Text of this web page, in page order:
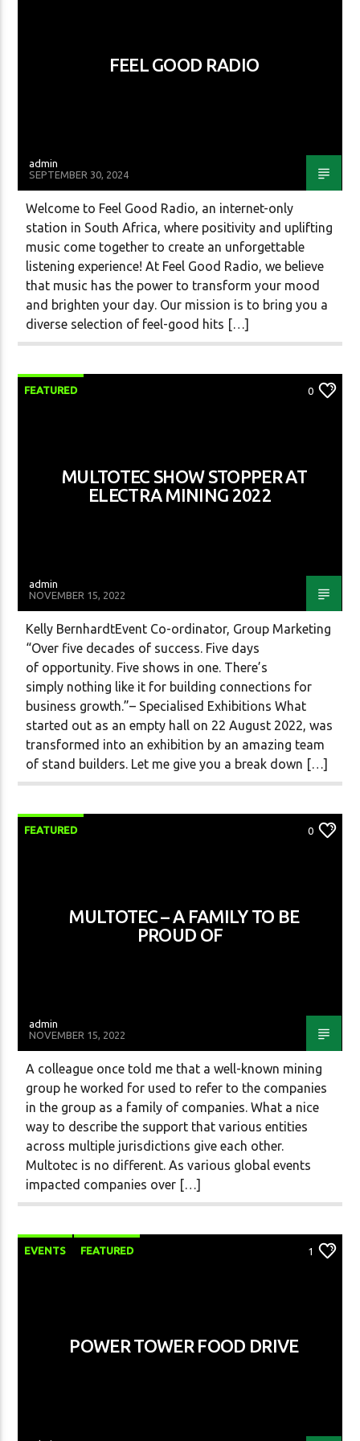
Platinum Gold Radio
Atlas Radio
dgtl Radio
FEEL GOOD RADIO
admin
SEPTEMBER 30, 2024
Welcome to Feel Good Radio, an internet-only
station in South Africa, where positivity and uplifting
music come together to create an unforgettable
listening experience! At Feel Good Radio, we believe
that music has the power to transform your mood
and brighten your day. Our mission is to bring you a
diverse selection of feel-good hits […]
FEATURED 0
MULTOTEC SHOW STOPPER AT
ELECTRA MINING 2022
admin
NOVEMBER 15, 2022
Kelly BernhardtEvent Co-ordinator, Group Marketing
“Over five decades of success. Five days
of opportunity. Five shows in one. There’s
simply nothing like it for building connections for
business growth.”– Specialised Exhibitions What
started out as an empty hall on 22 August 2022, was
transformed into an exhibition by an amazing team
of stand builders. Let me give you a break down […]
FEATURED 0
MULTOTEC – A FAMILY TO BE
PROUD OF
admin
NOVEMBER 15, 2022
A colleague once told me that a well-known mining
group he worked for used to refer to the companies
in the group as a family of companies. What a nice
way to describe the support that various entities
across multiple jurisdictions give each other.
Multotec is no different. As various global events
impacted companies over […]
EVENTS FEATURED 1
POWER TOWER FOOD DRIVE